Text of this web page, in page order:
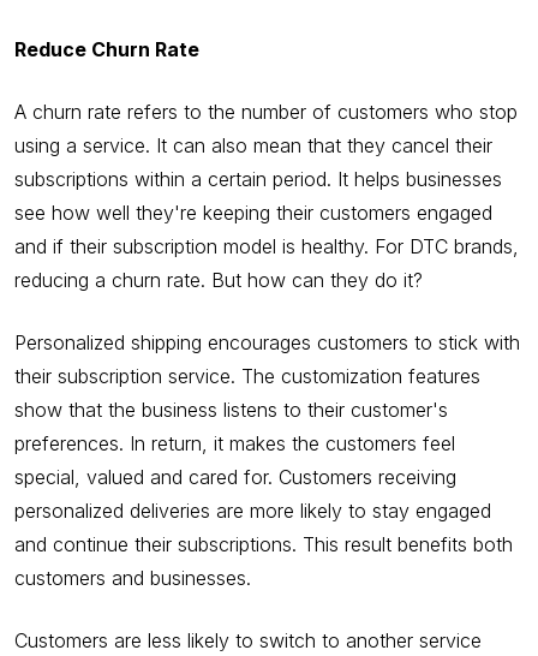
Reduce Churn Rate
A churn rate refers to the number of customers who stop
using a service. It can also mean that they cancel their
subscriptions within a certain period. It helps businesses
see how well they're keeping their customers engaged
and if their subscription model is healthy. For DTC brands,
reducing a churn rate. But how can they do it?
Personalized shipping encourages customers to stick with
their subscription service. The customization features
show that the business listens to their customer's
preferences. In return, it makes the customers feel
special, valued and cared for. Customers receiving
personalized deliveries are more likely to stay engaged
and continue their subscriptions. This result benefits both
customers and businesses.
Customers are less likely to switch to another service